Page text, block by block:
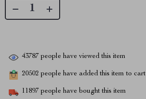
43787 people have viewed this item
20502 people have added this item to cart
11897 people have bought this item